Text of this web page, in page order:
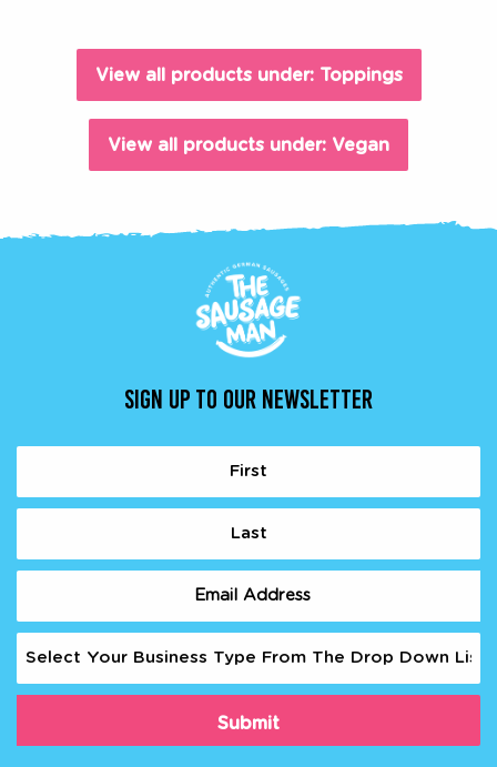
View all products under: Toppings
View all products under: Vegan
SIGN UP TO OUR NEWSLETTER
First
Last Email
(Required)
Business
(Required)